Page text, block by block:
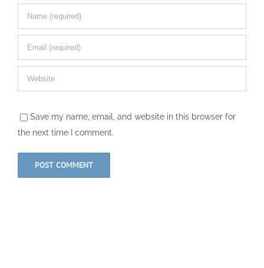
Save my name, email, and website in this browser for
the next time I comment.